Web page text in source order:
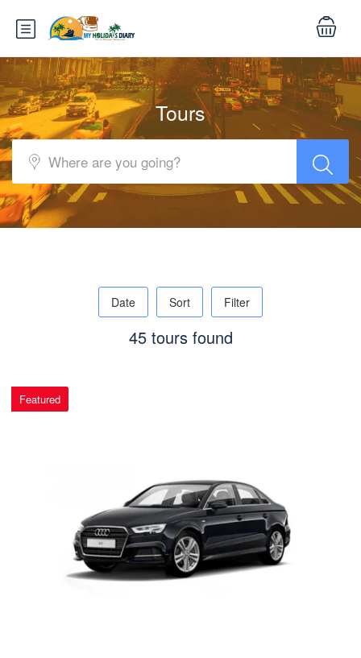
Tours
Date Sort Filter
45 tours found
Featured